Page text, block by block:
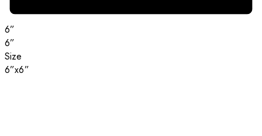
6”
6”
Size
6”x6”